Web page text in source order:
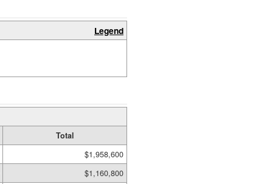
Legend
Total
$1,958,600
$1,160,800